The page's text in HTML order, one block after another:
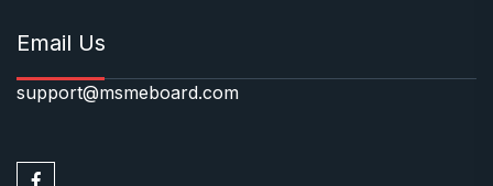
Email Us
support@msmeboard.com